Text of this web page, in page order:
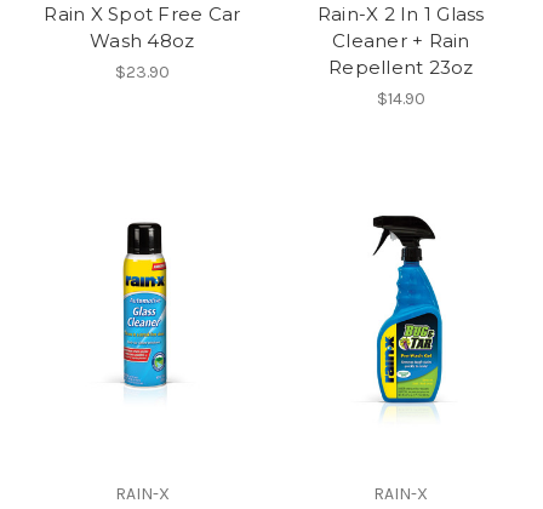
Rain X Spot Free Car
Wash 48oz
$23.90
Rain-X 2 In 1 Glass
Cleaner + Rain
Repellent 23oz
$14.90
RAIN-X RAIN-X